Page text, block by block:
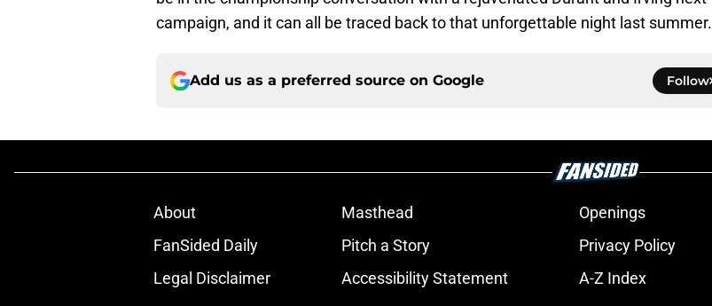
campaign, and it can all be traced back to that unforgettable night last summer.
Add us as a preferred source on Google Follow
About Masthead Openings
FanSided Daily
Pitch a Story Privacy Policy
Legal Disclaimer
Accessibility Statement A-Z Index